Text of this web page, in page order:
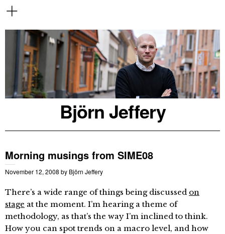
Björn Jeffery
Morning musings from SIME08
November 12, 2008 by Björn Jeffery
There’s a wide range of things being discussed on
stage at the moment. I’m hearing a theme of
methodology, as that’s the way I’m inclined to think.
How you can spot trends on a macro level, and how